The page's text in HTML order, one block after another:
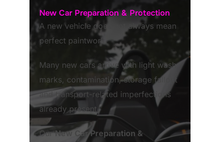
New Car Preparation & Protection
A new vehicle does not always mean
perfect paintwork.
Many new cars arrive with light wash
marks, contamination, storage fallout
and transport-related imperfections
already present.
OurNew Car Preparation &